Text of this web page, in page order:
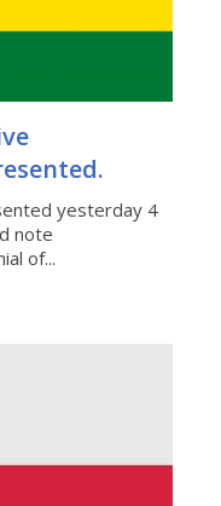
yesterday 4
note
of...